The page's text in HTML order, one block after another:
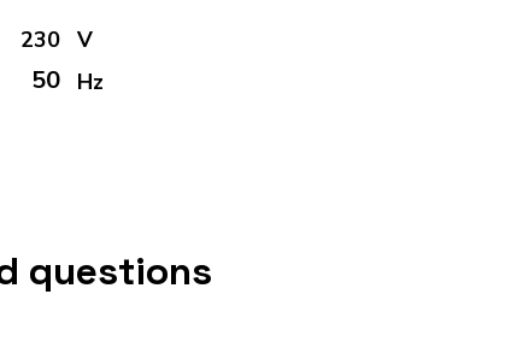
230
50
V
Hz
questions